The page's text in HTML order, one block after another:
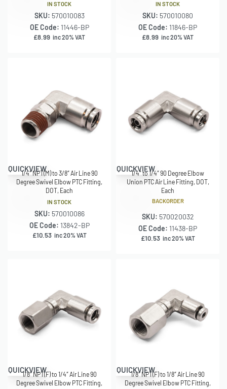
IN STOCK
SKU: 570010083
OE Code: 11446-BP
£8.99 inc 20% VAT
IN STOCK
SKU: 570010080
OE Code: 11846-BP
£8.99 inc 20% VAT
QUICKVIEW
1/4″ NPT(M) to 3/8″ Air Line 90
Degree Swivel Elbow PTC Fitting,
DOT, Each
IN STOCK
SKU: 570010086
OE Code: 13842-BP
£10.53 inc 20% VAT
QUICKVIEW
1/4″ to 1/4″ 90 Degree Elbow
Union PTC Air Line Fitting, DOT,
Each
BACKORDER
SKU: 570020032
OE Code: 11438-BP
£10.53 inc 20% VAT
QUICKVIEW
1/8″ NPT(F) to 1/4″ Air Line 90
Degree Swivel Elbow PTC Fitting,
QUICKVIEW
1/8″ NPT(F) to 1/8″ Air Line 90
Degree Swivel Elbow PTC Fitting,